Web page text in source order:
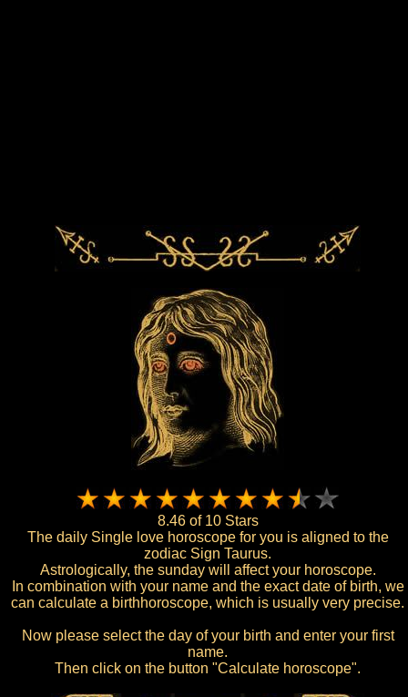
8.46 of 10 Stars
The daily Single love horoscope for you is aligned to the
zodiac Sign Taurus.
Astrologically, the sunday will affect your horoscope.
In combination with your name and the exact date of birth, we
can calculate a birthhoroscope, which is usually very precise.
Now please select the day of your birth and enter your first
name.
Then click on the button "Calculate horoscope".